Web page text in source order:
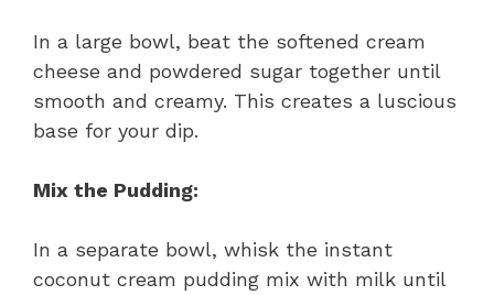
In a large bowl, beat the softened cream
cheese and powdered sugar together until
smooth and creamy. This creates a luscious
base for your dip.
Mix the Pudding:
In a separate bowl, whisk the instant
coconut cream pudding mix with milk until